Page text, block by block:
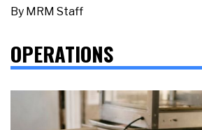
By MRM Staff
OPERATIONS